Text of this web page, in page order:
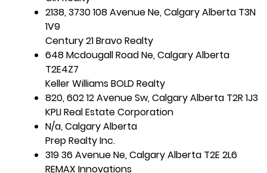
2138, 3730 108 Avenue Ne, Calgary Alberta T3N
1V9
Century 21 Bravo Realty
648 Mcdougall Road Ne, Calgary Alberta
T2E4Z7
Keller Williams BOLD Realty
820, 602 12 Avenue Sw, Calgary Alberta T2R 1J3
KPLI Real Estate Corporation
N/a, Calgary Alberta
Prep Realty Inc.
319 36 Avenue Ne, Calgary Alberta T2E 2L6
REMAX Innovations